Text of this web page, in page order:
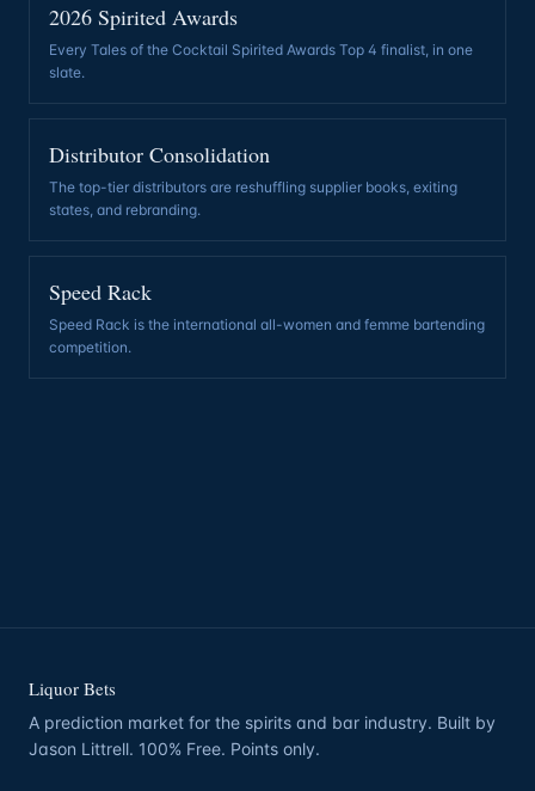
2026 Spirited Awards
Every Tales of the Cocktail Spirited Awards Top 4 finalist, in one
slate.
Distributor Consolidation
The top-tier distributors are reshuffling supplier books, exiting
states, and rebranding.
Speed Rack
Speed Rack is the international all-women and femme bartending
competition.
Liquor Bets
A prediction market for the spirits and bar industry. Built by
Jason Littrell. 100% Free. Points only.